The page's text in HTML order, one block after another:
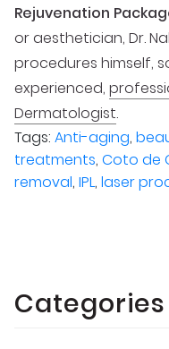
Rejuvenation
or aesthetician, Dr.
procedures himself,
experienced,
Dermatologist.
Tags: Anti-aging,
treatments, Coto de
removal, IPL, laser
Categories